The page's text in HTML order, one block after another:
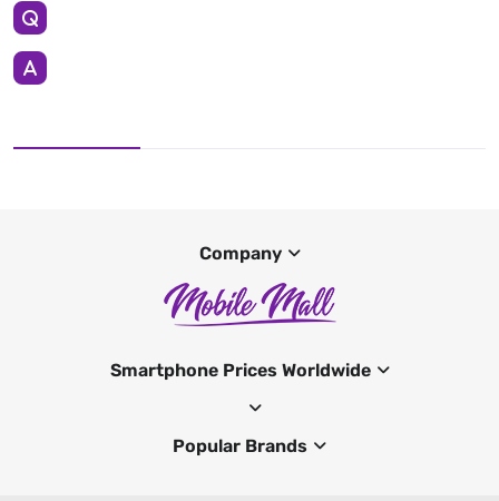
Company
Smartphone Prices Worldwide
Popular Brands